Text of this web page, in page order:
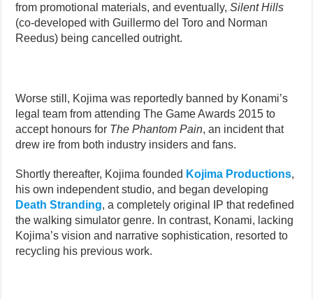
from promotional materials, and eventually,Silent Hills
(co-developed with Guillermo del Toro and Norman
Reedus) being cancelled outright.
Worse still, Kojima was reportedly banned by Konami’s
legal team from attending The Game Awards 2015 to
accept honours for The Phantom Pain, an incident that
drew ire from both industry insiders and fans.
Shortly thereafter, Kojima founded Kojima Productions,
his own independent studio, and began developing
Death Stranding, a completely original IP that redefined
the walking simulator genre. In contrast, Konami, lacking
Kojima’s vision and narrative sophistication, resorted to
recycling his previous work.